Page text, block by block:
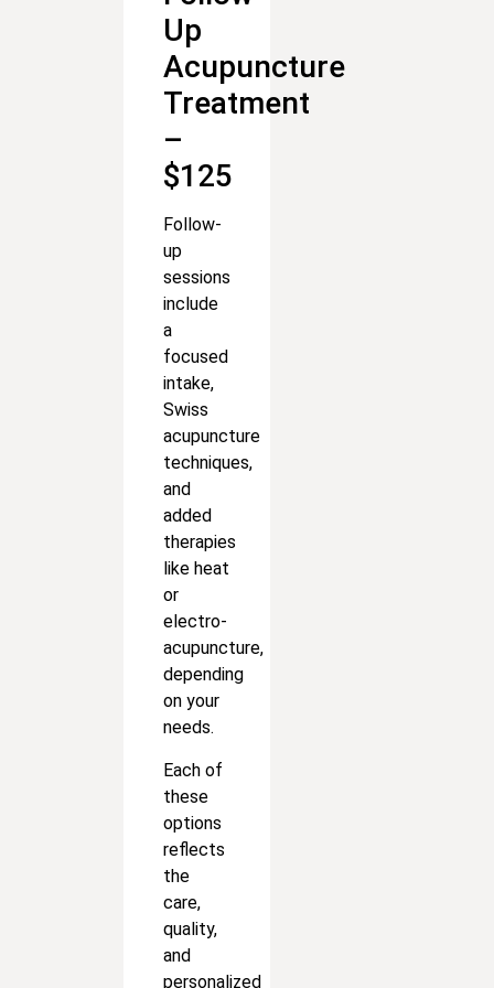
Up
Acupuncture
Treatment
–
$125
Follow-
up
sessions
include
a
focused
intake,
Swiss
acupuncture
techniques,
and
added
therapies
like heat
or
electro-
acupuncture,
depending
on your
needs.
Each of
these
options
reflects
the
care,
quality,
and
personalized